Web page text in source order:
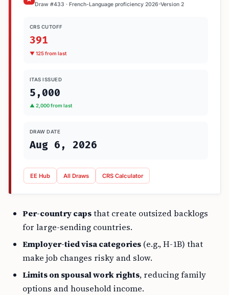
Draw #433 · French-Language proficiency 2026-Version 2
CRS CUTOFF
391
▼ 125 from last
ITAS ISSUED
5,000
▲ 2,000 from last
DRAW DATE
Aug 6, 2026
EE Hub All Draws CRS Calculator
Per-country capsthat create outsized backlogs
for large-sending countries.
Employer-tied visa categories (e.g., H-1B) that
make job changes risky and slow.
Limits on spousal work rights, reducing family
options and household income.